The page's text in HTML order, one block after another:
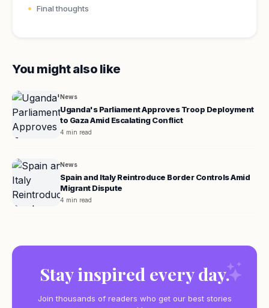
Final thoughts
You might also like
News
Uganda's Parliament Approves Troop Deployment
to Gaza Amid Escalating Conflict
4 min read
News
Spain and Italy Reintroduce Border Controls Amid
Migrant Dispute
4 min read
Stay inspired every day.
Join thousands of readers who get our best stories